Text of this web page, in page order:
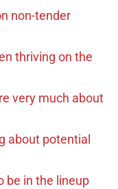
non-tender
thriving on the
very much about
about potential
be in the lineup